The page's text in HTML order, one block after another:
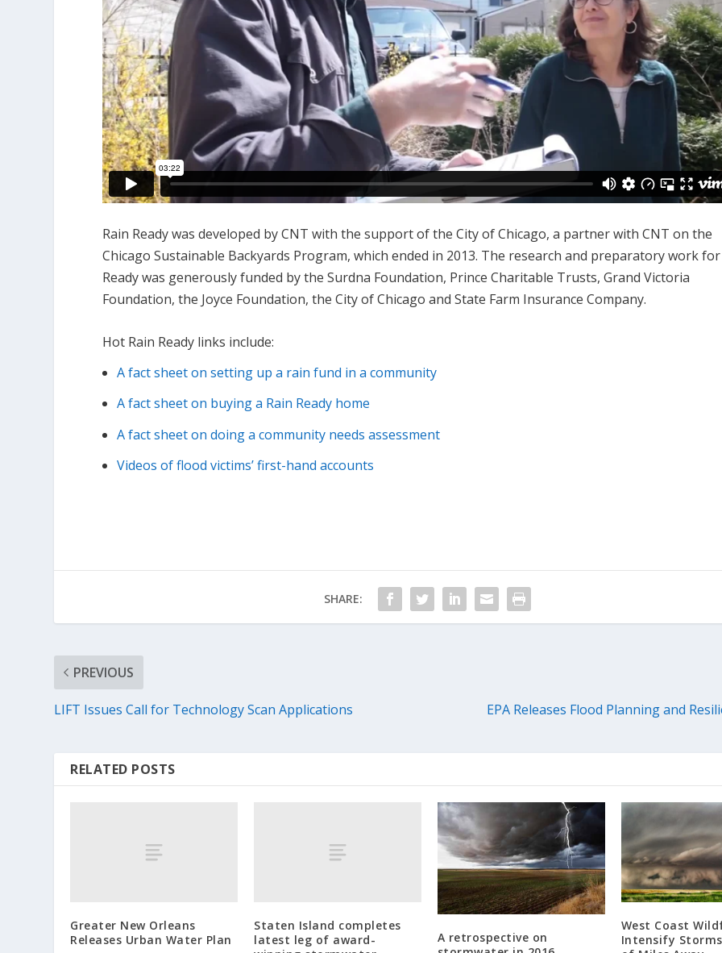
Rain Ready was developed by CNT with the support of the City of Chicago, a partner with CNT on the
Chicago Sustainable Backyards Program, which ended in 2013. The research and preparatory work
Ready was generously funded by the Surdna Foundation, Prince Charitable Trusts, Grand Victoria
Foundation, the Joyce Foundation, the City of Chicago and State Farm Insurance Company.
Hot Rain Ready links include:
A fact sheet on setting up a rain fund in a community
A fact sheet on buying a Rain Ready home
A fact sheet on doing a community needs assessment
Videos of flood victims’ first-hand accounts
SHARE:
PREVIOUS
LIFT Issues Call for Technology Scan Applications EPA Releases Flood Planning and
RELATED POSTS
Greater New Orleans
Releases Urban Water Plan
Staten Island completes
latest leg of award-
A retrospective on
West Coast
Intensify